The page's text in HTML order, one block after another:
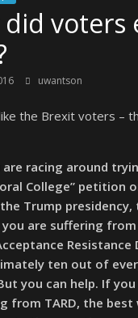
did voters
uwantson
the Brexit voters –
are racing around
College” petition
Trump presidency,
are suffering from
Resistance
ten out of
you can help. If
from TARD, the best